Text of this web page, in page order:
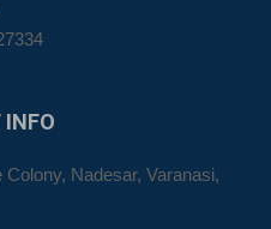
Nadesar, Varanasi,